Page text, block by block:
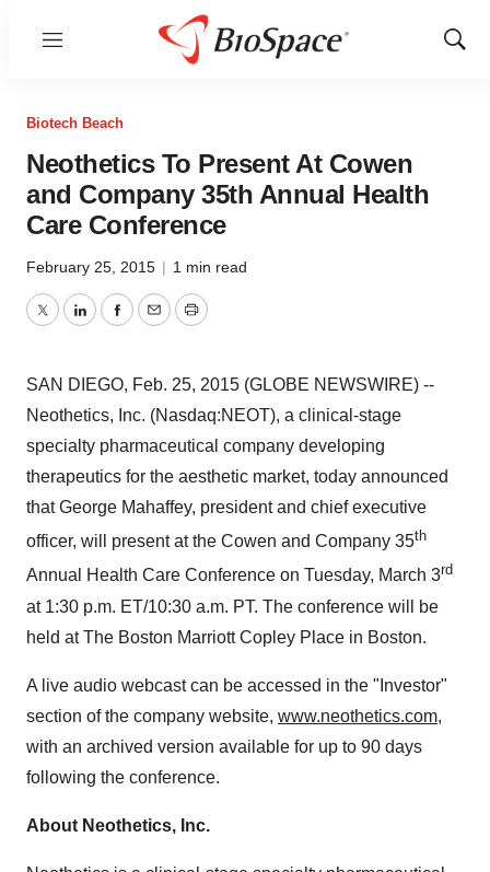
Menu
Show
Biotech Beach
Neothetics To Present At Cowen
and Company 35th Annual Health
Care Conference
February 25, 2015 | 1 min read
TwitterLinkedInFacebook
EmailPrint
SAN DIEGO, Feb. 25, 2015 (GLOBE NEWSWIRE) --
Neothetics, Inc. (Nasdaq:NEOT), a clinical-stage
specialty pharmaceutical company developing
therapeutics for the aesthetic market, today announced
that George Mahaffey, president and chief executive
officer, will present at the Cowen and Company 35th
Annual Health Care Conference on Tuesday, March 3rd
at 1:30 p.m. ET/10:30 a.m. PT. The conference will be
held at The Boston Marriott Copley Place in Boston.
A live audio webcast can be accessed in the "Investor"
section of the company website, www.neothetics.com,
with an archived version available for up to 90 days
following the conference.
About Neothetics, Inc.